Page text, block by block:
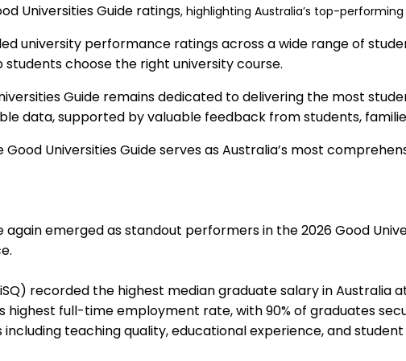
Universities Guide ratings, highlighting Australia’s top-performing
university performance ratings across a wide range of
choose the right university course.
Guide remains dedicated to delivering the most
data, supported by valuable feedback from students,
Universities Guide serves as Australia’s most
again emerged as standout performers in the 2026 Good
recorded the highest median graduate salary in Australia
highest full-time employment rate, with 90% of graduates
teaching quality, educational experience, and